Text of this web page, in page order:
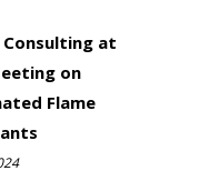
Consulting at
on
Flame